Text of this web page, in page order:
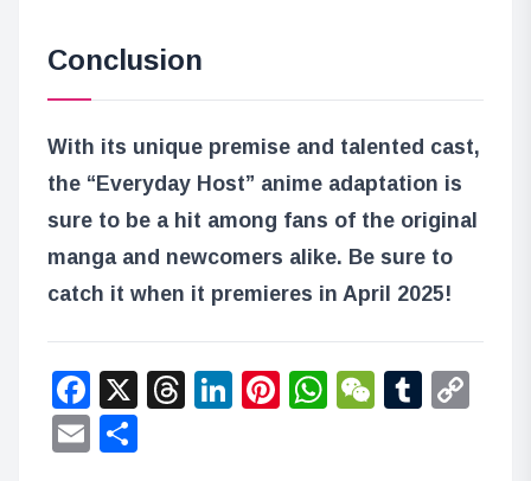
Conclusion
With its unique premise and talented cast,
the “Everyday Host” anime adaptation is
sure to be a hit among fans of the original
manga and newcomers alike. Be sure to
catch it when it premieres in April 2025!
Facebook
X Threads
LinkedIn
Pinterest
WhatsApp
WeChat
Email